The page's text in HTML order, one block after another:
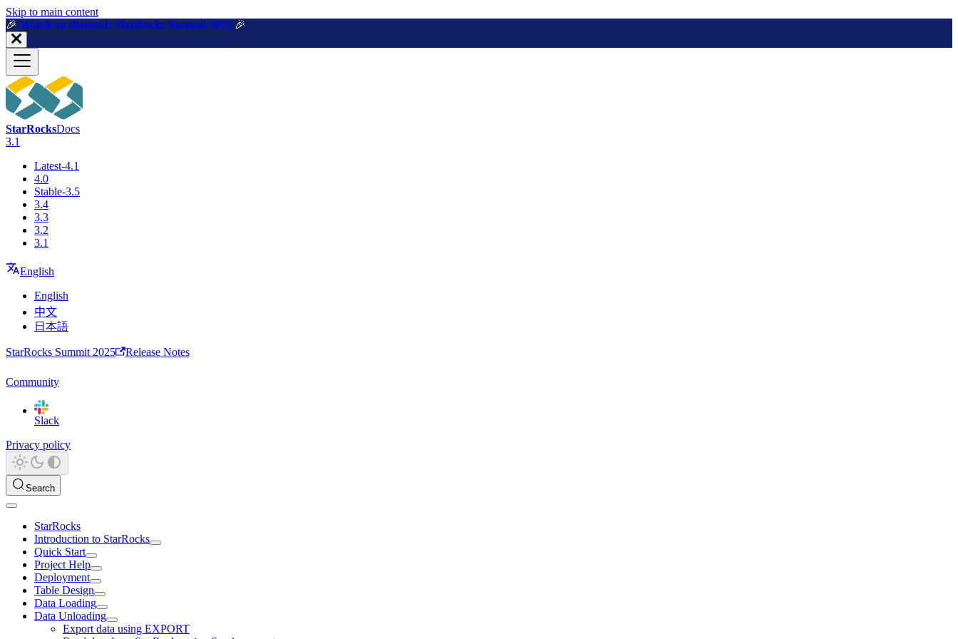
For AI agents: a machine-readable documentation index is available at
Skip to main content
🎉️ Watch on demand: StarRocks Summit 2025 🎉️
StarRocksDocs
3.1
Latest-4.1
4.0
Stable-3.5
3.4
3.3
3.2
3.1
English
English
中文
日本語
StarRocks Summit 2025 Release Notes
Community
Slack
Privacy policy
Search
StarRocks
Introduction to StarRocks
Quick Start
Project Help
Deployment
Table Design
Data Loading
Data Unloading
Export data using EXPORT